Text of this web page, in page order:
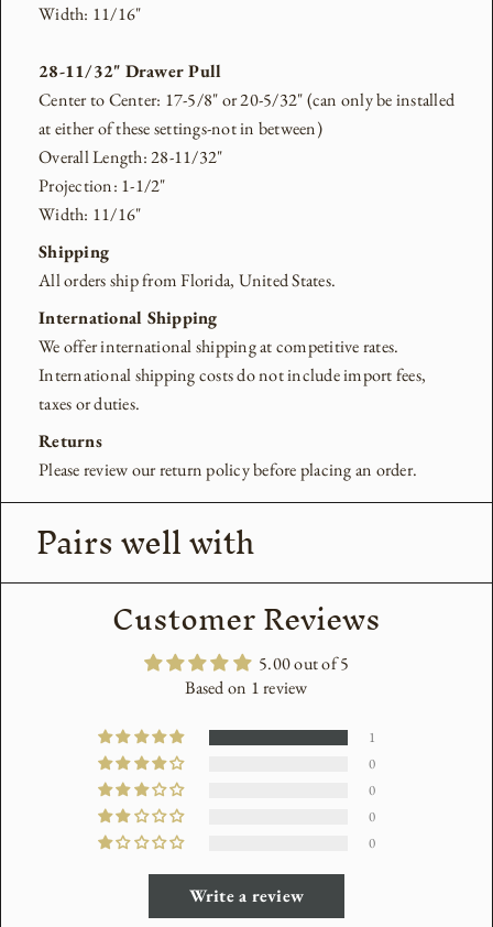
Width: 11/16"
28-11/32" Drawer Pull
Center to Center: 17-5/8" or 20-5/32" (can only be installed
at either of these settings-not in between)
Overall Length: 28-11/32"
Projection: 1-1/2"
Width: 11/16"
Shipping
All orders ship from Florida, United States.
International Shipping
We offer international shipping at competitive rates.
International shipping costs do not include import fees,
taxes or duties.
Returns
Please review our return policy before placing an order.
Pairs well with
Customer Reviews
5.00 out of 5
Based on 1 review
1
0
0
0
0
Write a review